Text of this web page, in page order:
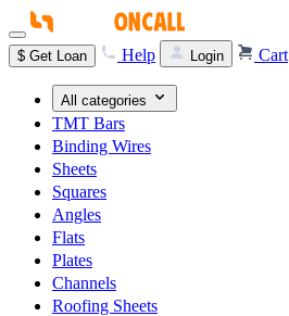
$ Get Loan Help Login Cart
All categories
TMT Bars
Binding Wires
Sheets
Squares
Angles
Flats
Plates
Channels
Roofing Sheets